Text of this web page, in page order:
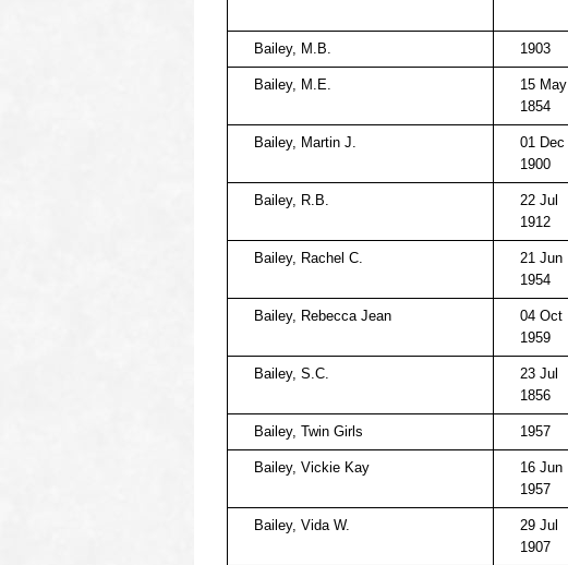
Bailey, M.B. 1903
Bailey, M.E.
15 May
1854
Bailey, Martin J.
01 Dec
1900
Bailey, R.B.
22 Jul
1912
Bailey, Rachel C.
21 Jun
1954
Bailey, Rebecca Jean
04 Oct
1959
Bailey, S.C.
23 Jul
1856
Bailey, Twin Girls 1957
Bailey, Vickie Kay
16 Jun
1957
Bailey, Vida W.
29 Jul
1907